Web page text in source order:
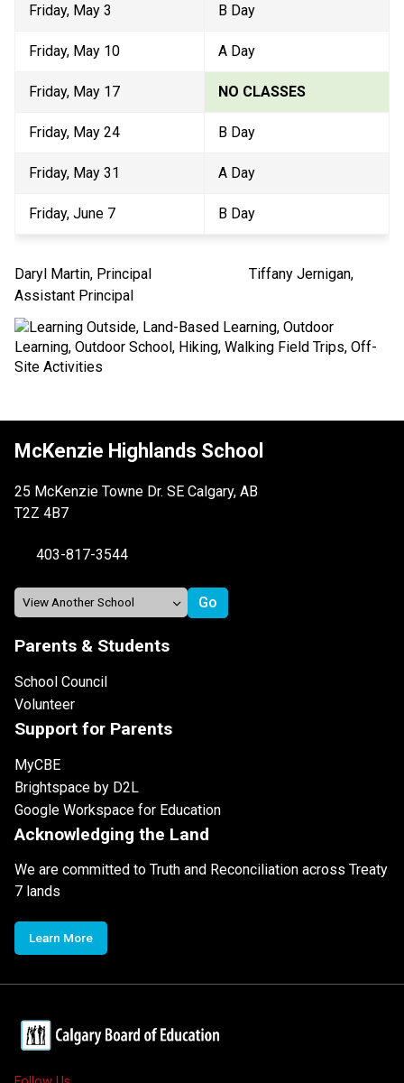
Friday, May 3 B Day
Friday, May 10 A Day
Friday, May 17 NO CLASSES
Friday, May 24 B Day
Friday, May 31 A Day
Friday, June 7 B Day
Daryl Martin, Principal                           Tiffany Jernigan,
Assistant Principal
McKenzie Highlands School
25 McKenzie Towne Dr. SE Calgary, AB
T2Z 4B7
403-817-3544
Parents & Students
School Council
Volunteer
Support for Parents
MyCBE
Brightspace by D2L
Google Workspace for Education
Acknowledging the Land
We are committed to Truth and Reconciliation across Treaty
7 lands
Learn More